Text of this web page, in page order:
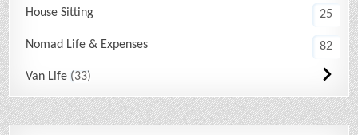
House Sitting 25
Nomad Life & Expenses 82
Van Life 33